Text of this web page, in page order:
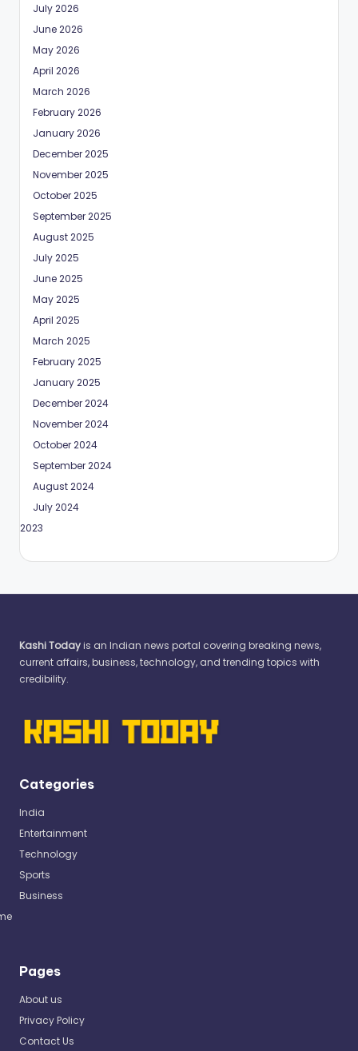
July 2026
June 2026
May 2026
April 2026
March 2026
February 2026
January 2026
December 2025
November 2025
October 2025
September 2025
August 2025
July 2025
June 2025
May 2025
April 2025
March 2025
February 2025
January 2025
December 2024
November 2024
October 2024
September 2024
August 2024
July 2024
2023
Kashi Todayis an Indian news portal covering breaking news,
current affairs, business, technology, and trending topics with
credibility.
Categories
India
Entertainment
Technology
Sports
Business
Pages
About us
Privacy Policy
Contact Us